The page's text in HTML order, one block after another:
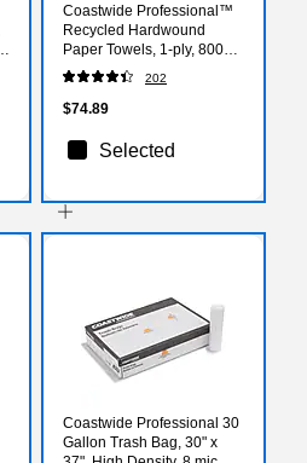
Coastwide Professional™
Recycled Hardwound
Paper Towels, 1-ply, 800
ft./Roll, 6 Rolls/Carton
(CW21812)
202
$74.89
Selected
Coastwide Professional 30
Gallon Trash Bag, 30" x